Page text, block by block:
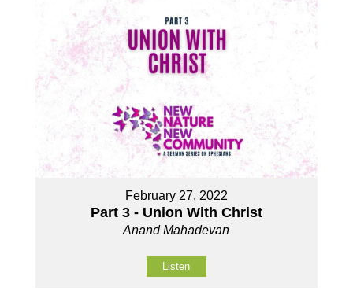
February 27, 2022
Part 3 - Union With Christ
Anand Mahadevan
Listen